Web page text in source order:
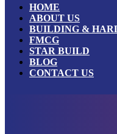
HOME
ABOUT US
BUILDING &
FMCG
STAR BUILD
BLOG
CONTACT US